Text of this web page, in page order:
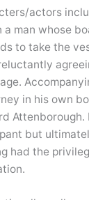
actors
a man whose
to take the
in his own
Attenborough.
but
had the